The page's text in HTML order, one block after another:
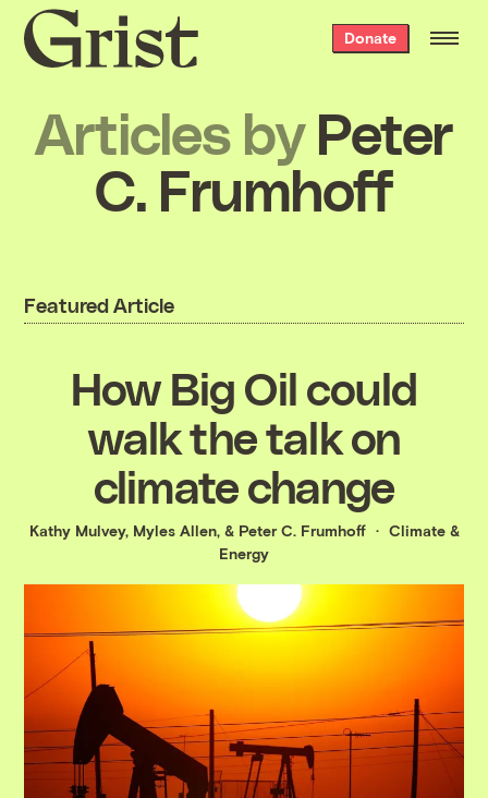
Grist
home
Donate
Articles by Peter
C. Frumhoff
Featured Article
How Big Oil could
walk the talk on
climate change
Kathy Mulvey, Myles Allen, & Peter C. Frumhoff
Climate &
Energy